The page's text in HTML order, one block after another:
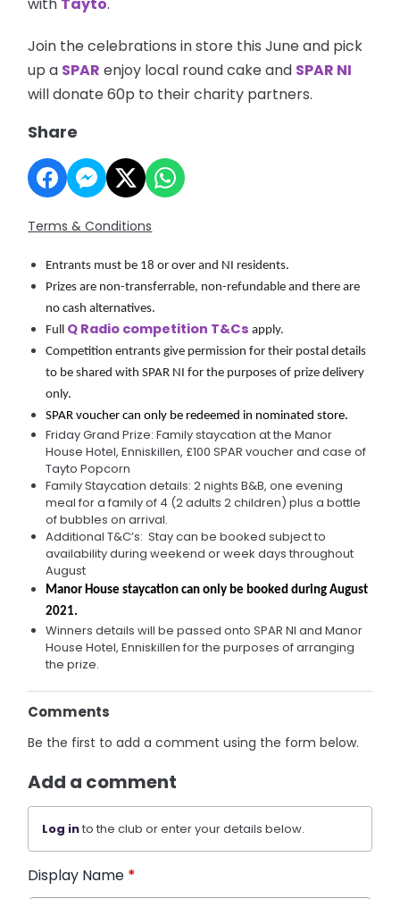
Join the celebrations in store this June and pick
up a SPAR enjoy local round cake and SPAR NI
will donate 60p to their charity partners.
Share
Terms & Conditions
Entrants must be 18 or over and NI residents.
Prizes are non-transferrable, non-refundable and there are
no cash alternatives.
Full Q Radio competition T&Cs apply.
Competition entrants give permission for their postal details
to be shared with SPAR NI for the purposes of prize delivery
only.
SPAR voucher can only be redeemed in nominated store.
Friday Grand Prize: Family staycation at the Manor
House Hotel, Enniskillen, £100 SPAR voucher and case of
Tayto Popcorn
Family Staycation details: 2 nights B&B, one evening
meal for a family of 4 (2 adults 2 children) plus a bottle
of bubbles on arrival.
Additional T&C’s: Stay can be booked subject to
availability during weekend or week days throughout
August
Manor House staycation can only be booked during August
2021.
Winners details will be passed onto SPAR NI and Manor
House Hotel, Enniskillen for the purposes of arranging
the prize.
Comments
Be the first to add a comment using the form below.
Add a comment
Log into the club or enter your details below.
Display Name *